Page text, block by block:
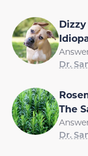
Dr.
The
Dr.